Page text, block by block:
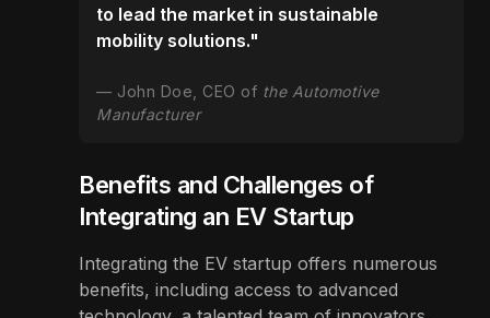
to lead the market in sustainable
mobility solutions."
John Doe, CEO of the Automotive
Manufacturer
Benefits and Challenges of
Integrating an EV Startup
Integrating the EV startup offers numerous
benefits, including access to advanced